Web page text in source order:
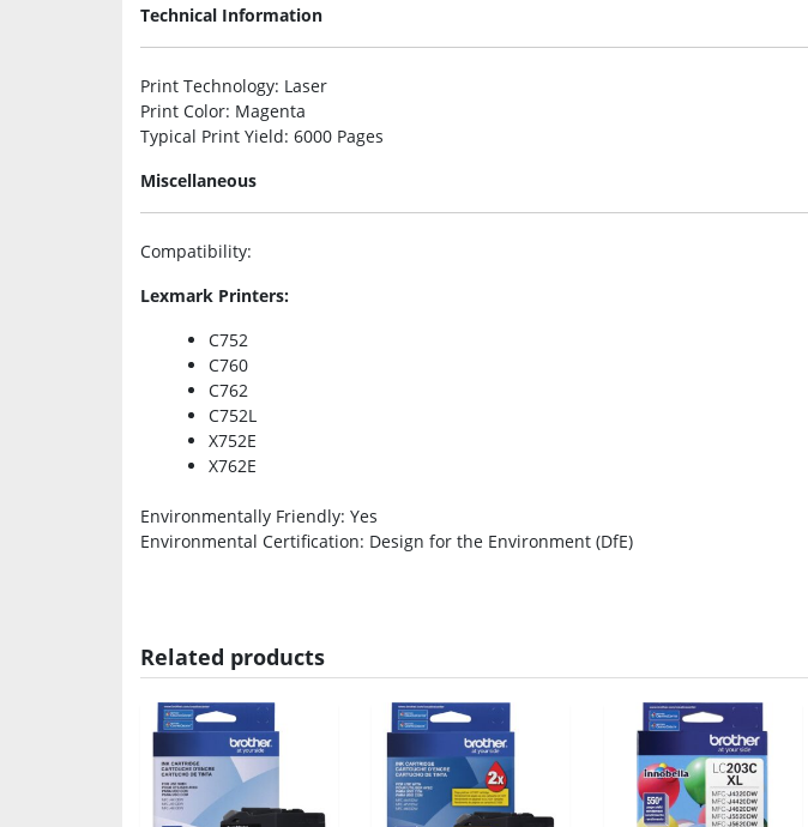
Technical Information
Print Technology: Laser
Print Color: Magenta
Typical Print Yield: 6000 Pages
Miscellaneous
Compatibility:
Lexmark Printers:
C752
C760
C762
C752L
X752E
X762E
Environmentally Friendly: Yes
Environmental Certification: Design for the Environment (DfE)
Related products